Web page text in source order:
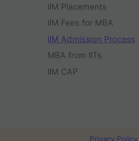
IIM Placements
IIM Fees for MBA
IIM Admission Process
MBA from IITs
IIM CAP
Privacy Policy